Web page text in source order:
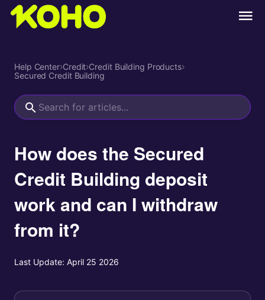
Help Center›Credit›Credit Building Products›
Secured Credit Building
How does the Secured
Credit Building deposit
work and can I withdraw
from it?
Last Update: April 25 2026